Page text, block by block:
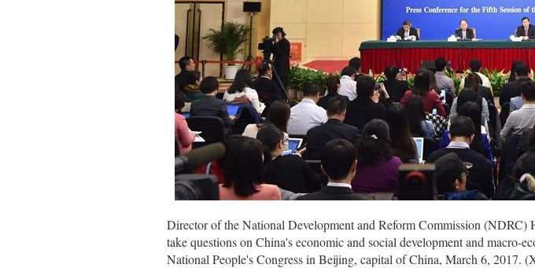
Director of the National Development and Reform Commission
take questions on China's economic and social development and macro-
National People's Congress in Beijing, capital of China, March 6, 2017.